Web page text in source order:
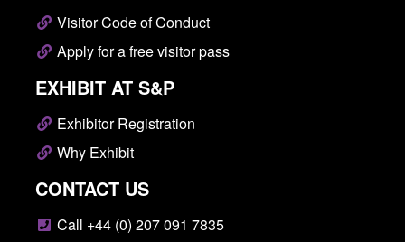
Visitor Code of Conduct
Apply for a free visitor pass
EXHIBIT AT S&P
Exhibitor Registration
Why Exhibit
CONTACT US
Call +44 (0) 207 091 7835